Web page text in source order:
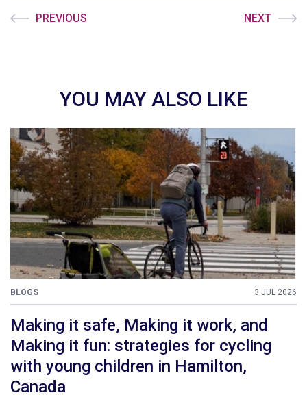
PREVIOUS NEXT
YOU MAY ALSO LIKE
BLOGS 3 JUL 2026
Making it safe, Making it work, and
Making it fun: strategies for cycling
with young children in Hamilton,
Canada